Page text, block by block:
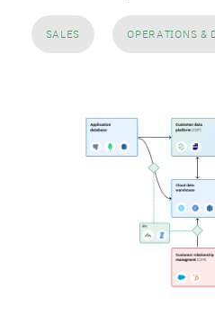
SALES OPERATIONS &